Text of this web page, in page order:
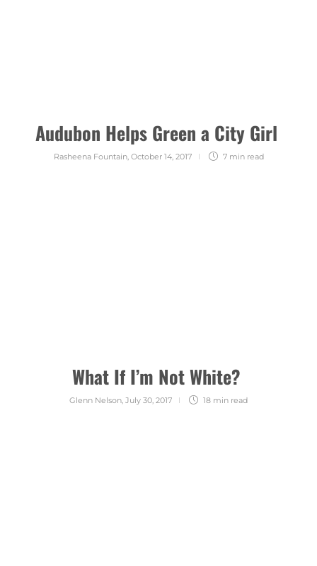
Audubon Helps Green a City Girl
Rasheena Fountain, October 14, 2017 7 min read
What If I’m Not White?
Glenn Nelson, July 30, 2017 18 min read